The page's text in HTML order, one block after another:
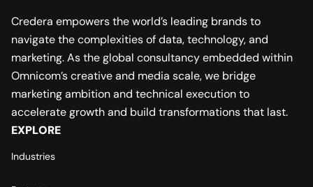
Credera empowers the world’s leading brands to
navigate the complexities of data, technology, and
marketing. As the global consultancy embedded within
Omnicom’s creative and media scale, we bridge
marketing ambition and technical execution to
accelerate growth and build transformations that last.
EXPLORE
Industries